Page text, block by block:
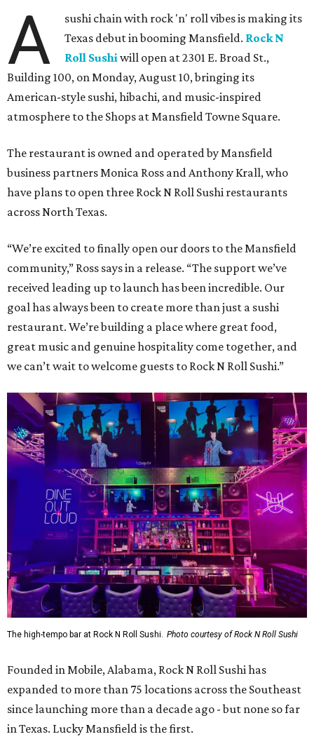
A
sushi chain with rock 'n' roll vibes is making its
Texas debut in booming Mansfield. Rock N
Roll Sushi will open at 2301 E. Broad St.,
Building 100, on Monday, August 10, bringing its
American-style sushi, hibachi, and music-inspired
atmosphere to the Shops at Mansfield Towne Square.
The restaurant is owned and operated by Mansfield
business partners Monica Ross and Anthony Krall, who
have plans to open three Rock N Roll Sushi restaurants
across North Texas.
“We’re excited to finally open our doors to the Mansfield
community,” Ross says in a release. “The support we’ve
received leading up to launch has been incredible. Our
goal has always been to create more than just a sushi
restaurant. We’re building a place where great food,
great music and genuine hospitality come together, and
we can’t wait to welcome guests to Rock N Roll Sushi.”
The high-tempo bar at Rock N Roll Sushi. Photo courtesy of Rock N Roll Sushi
Founded in Mobile, Alabama, Rock N Roll Sushi has
expanded to more than 75 locations across the Southeast
since launching more than a decade ago - but none so far
in Texas. Lucky Mansfield is the first.